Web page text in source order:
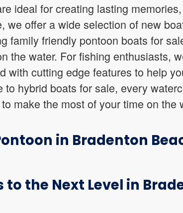
ideal for creating lasting
we offer a wide selection of new
family friendly pontoon boats for
the water. For fishing enthusiasts,
with cutting edge features to help
hybrid boats for sale, every
make the most of your time on the
in Bradenton
to the Next Level in